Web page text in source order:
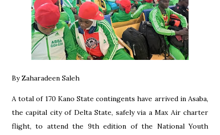
By Zaharadeen Saleh
A total of 170 Kano State contingents have arrived in Asaba,
the capital city of Delta State, safely via a Max Air charter
flight, to attend the 9th edition of the National Youth